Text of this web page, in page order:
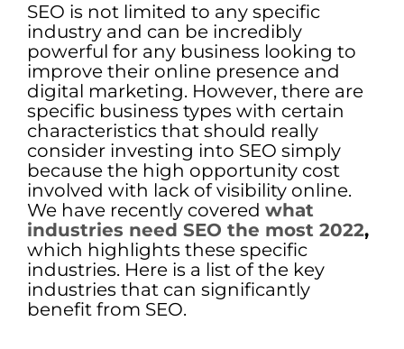
SEO is not limited to any specific
industry and can be incredibly
powerful for any business looking to
improve their online presence and
digital marketing. However, there are
specific business types with certain
characteristics that should really
consider investing into SEO simply
because the high opportunity cost
involved with lack of visibility online.
We have recently covered what
industries need SEO the most 2022,
which highlights these specific
industries. Here is a list of the key
industries that can significantly
benefit from SEO.